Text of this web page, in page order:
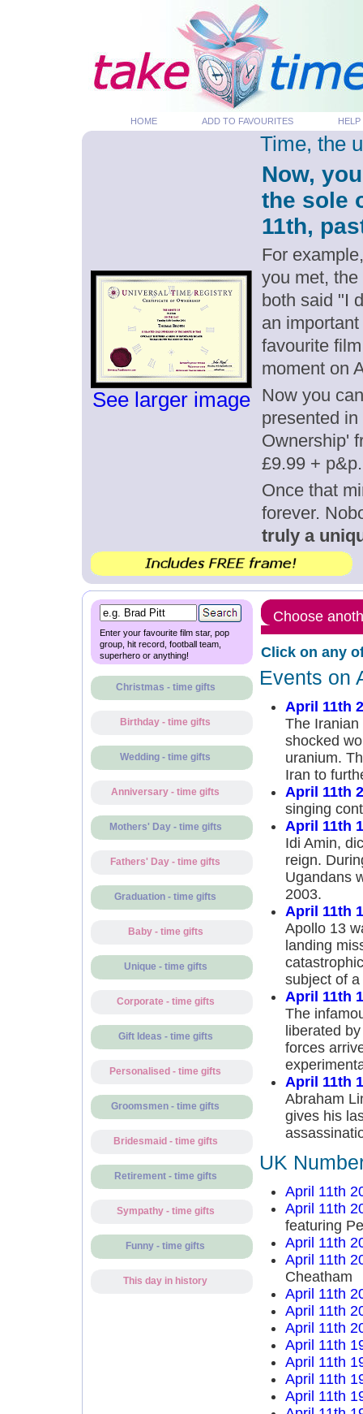
HOME ADD TO FAVOURITES HELP
See larger image
Time, the
Now,
the sole
11th,
For
you met,
both said "I
an
favourite
moment on
Now you
presented
Ownership'
£9.99 + p&p.
Once that
forever.
truly a
Enter your favourite film star, pop
group, hit record, football team,
superhero or anything!
Christmas - time gifts
Birthday - time gifts
Wedding - time gifts
Anniversary - time gifts
Mothers' Day - time gifts
Fathers' Day - time gifts
Graduation - time gifts
Baby - time gifts
Unique - time gifts
Corporate - time gifts
Gift Ideas - time gifts
Personalised - time gifts
Groomsmen - time gifts
Bridesmaid - time gifts
Retirement - time gifts
Sympathy - time gifts
Funny - time gifts
This day in history
Choose
Click on any
Events on
April 11th
The Iranian
shocked
uranium.
Iran to
April 11th
singing
April 11th
Idi Amin,
reign.
Ugandans
2003.
April 11th
Apollo 13
landing
subject of
April 11th
The
liberated
forces
April 11th
Abraham
gives his
UK
April 11th
April 11th
featuring
April 11th
April 11th
Cheatham
April 11th
April 11th
April 11th
April 11th
April 11th
April 11th
April 11th